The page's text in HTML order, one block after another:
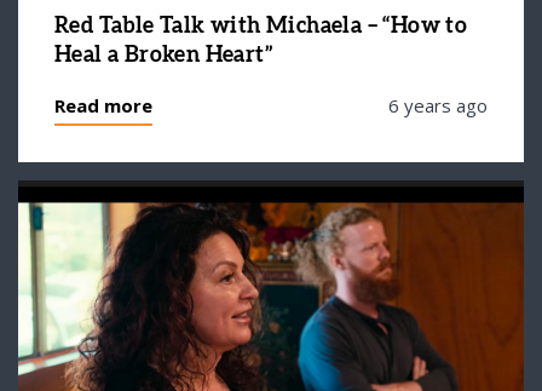
Red Table Talk with Michaela – “How to
Heal a Broken Heart”
Read more 6 years ago